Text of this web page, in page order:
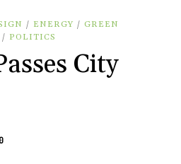
/ ENERGY / GREEN
/ POLITICS
City